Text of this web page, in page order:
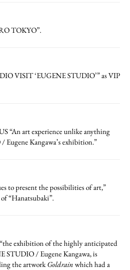
TOKYO”.
VISIT ‘EUGENE STUDIO’” as VIP
“An art experience unlike anything
Kangawa’s exhibition.”
to present the possibilities of art,”
“Hanatsubaki”.
exhibition of the highly anticipated
STUDIO / Eugene Kangawa, is
the artwork Goldrain which had a